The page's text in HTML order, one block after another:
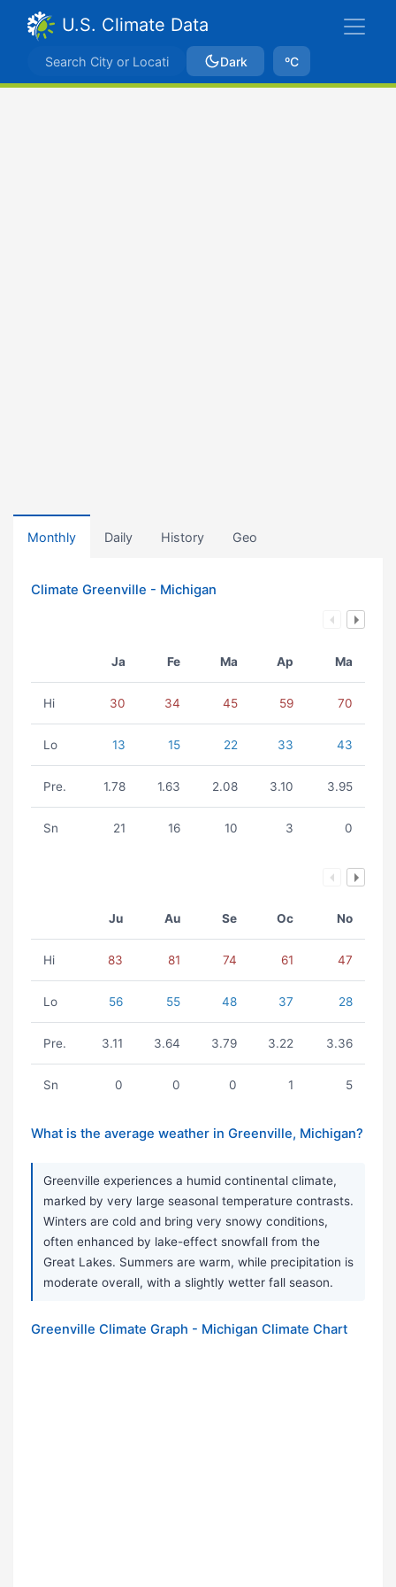
U.S. Climate Data
Dark ºC
Monthly Daily History Geo
Climate Greenville - Michigan
Ja Fe Ma Ap Ma
Hi 30 34 45 59 70
Lo 13 15 22 33 43
Pre. 1.78 1.63 2.08 3.10 3.95
Sn 21 16 10 3 0
Ju Au Se Oc No
Hi 83 81 74 61 47
Lo 56 55 48 37 28
Pre. 3.11 3.64 3.79 3.22 3.36
Sn 0 0 0 1 5
What is the average weather in Greenville, Michigan?
Greenville experiences a humid continental climate,
marked by very large seasonal temperature contrasts.
Winters are cold and bring very snowy conditions,
often enhanced by lake-effect snowfall from the
Great Lakes. Summers are warm, while precipitation is
moderate overall, with a slightly wetter fall season.
Greenville Climate Graph - Michigan Climate Chart